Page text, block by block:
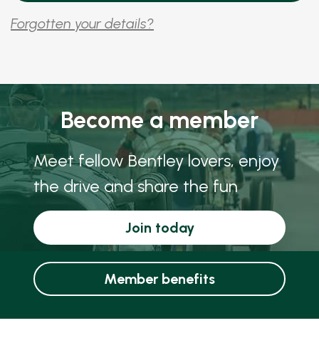
Forgotten your details?
Become a member
Meet fellow Bentley lovers, enjoy
the drive and share the fun
Join today
Member benefits